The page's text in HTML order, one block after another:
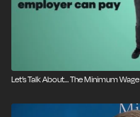
solution.
Let’s Talk About… The Minimum Wage